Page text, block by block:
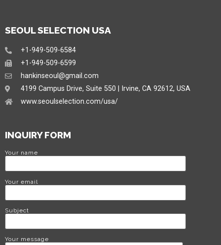
SEOUL SELECTION USA
+1-949-509-6584
+1-949-509-6599
hankinseoul@gmail.com
4199 Campus Drive, Suite 550 | Irvine, CA 92612, USA
www.seoulselection.com/usa/
INQUIRY FORM
Your name
Your email
Subject
Your message